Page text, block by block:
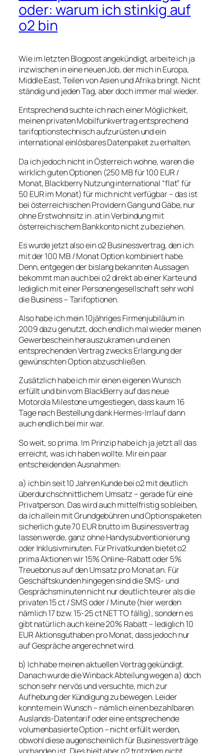
oder: warum ich stinkig auf
o2 bin
Wie im letzten Blogpost angekündigt, arbeite ich ja
inzwischen in eine neuen Job, der mich in Europa,
Middle East, Teilen von Asien und Afrika bringt. Nicht
ständig und jeden Tag, aber doch immer mal wieder.
Entsprechend suchte ich nach einer Möglichkeit,
meinen privaten Mobilfunkvertrag entsprechend
tarifoptionstechnisch aufzurüsten und ein
international einlösbares Datenpaket zu erhalten.
Da ich jedoch nicht in Österreich wohne, waren die
wirklich guten Optionen (250 MB für 100 EUR /
Monat, Blackberry Nutzung international “flat” für
50 EUR im Monat) für mich nicht verfügbar – das ist
bei österreichischen Providern Gang und Gäbe, nur
ohne Erstwohnsitz in .at in Verbindung mit
österreichischem Bankkonto nicht zu beziehen.
Es wurde jetzt also ein o2 Businessvertrag, den ich
mit der 100 MB / Monat Option kombiniert habe.
Denn, entgegen der bislang bekannten Aussagen
bekommt man auch bei o2 direkt ab einer Karte und
lediglich mit einer Personengesellschaft sehr wohl
die Business – Tarifoptionen.
Also habe ich mein 10jähriges Firmenjubiläum in
2009 dazu genutzt, doch endlich mal wieder meinen
Gewerbeschein herauszukramen und einen
entsprechenden Vertrag zwecks Erlangung der
gewünschten Option abzuschließen.
Zusätzlich habe ich mir einen eigenen Wunsch
erfüllt und bin vom BlackBerry auf das neue
Motorola Milestone umgestiegen, dass kaum 16
Tage nach Bestellung dank Hermes-Irrlauf dann
auch endlich bei mir war.
So weit, so prima. Im Prinzip habe ich ja jetzt all das
erreicht, was ich haben wollte. Mir ein paar
entscheidenden Ausnahmen:
a) ich bin seit 10 Jahren Kunde bei o2 mit deutlich
überdurchschnittlichem Umsatz – gerade für eine
Privatperson. Das wird auch mittelfristig so bleiben,
da ich allein mit Grundgebühren und Optionspaketen
sicherlich gute 70 EUR brutto im Businessvertrag
lassen werde, ganz ohne Handysubventionierung
oder Inklusivminuten. Für Privatkunden bietet o2
prima Aktionen wir 15% Online-Rabatt oder 5%
Treuebonus auf den Umsatz pro Monat an. Für
Geschäftskunden hingegen sind die SMS- und
Gesprächsminuten nicht nur deutlich teurer als die
privaten 15 ct / SMS oder / Minute (hier werden
nämlich 17 bzw. 15-25 ct NETTO fällig), sondern es
gibt natürlich auch keine 20% Rabatt – lediglich 10
EUR Aktionsguthaben pro Monat, dass jedoch nur
auf Gespräche angerechnet wird.
b) Ich habe meinen aktuellen Vertrag gekündigt.
Danach wurde die Winback Abteilung wegen a) doch
schon sehr nervös und versuchte, mich zur
Aufhebung der Kündigung zu bewegen. Leider
konnte mein Wunsch – nämlich einen bezahlbaren
Auslands-Datentarif oder eine entsprechende
volumenbasierte Option – nicht erfüllt werden,
obwohl diese augenscheinlich für Businessverträge